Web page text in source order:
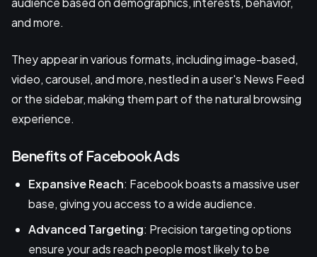
and more.
They appear in various formats, including image-based,
video, carousel, and more, nestled in a user's News Feed
or the sidebar, making them part of the natural browsing
experience.
Benefits of Facebook Ads
Expansive Reach: Facebook boasts a massive user
base, giving you access to a wide audience.
Advanced Targeting: Precision targeting options
ensure your ads reach people most likely to be